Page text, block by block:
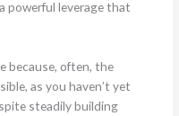
powerful leverage that
because, often, the
as you haven’t yet
steadily building